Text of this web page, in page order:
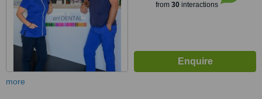
from 30interactions
more